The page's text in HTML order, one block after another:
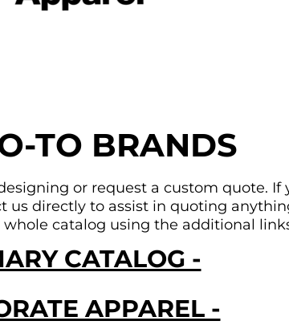
TO BRANDS
or request a custom quote.
us directly to assist in quoting
catalog using the additional
CATALOG -
APPAREL -